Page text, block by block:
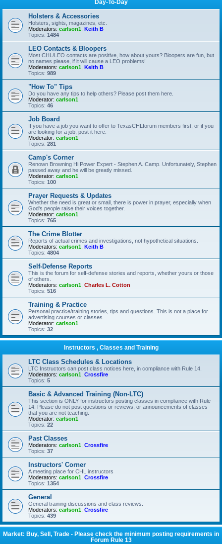
Day-To-Day
Holsters & Accessories
Holsters, sights, magazines, etc.
Moderators: carlson1 Keith B
Topics: 1484
LEO Contacts & Bloopers
Most CHL/LEO contacts are positive, how about yours? Bloopers are fun, but
no names please, if it will cause a LEO problems!
Moderators: carlson1 Keith B
Topics: 989
"How To" Tips
Do you have any tips to help others? Please post them here.
Moderator: carlson1
Topics: 46
Job Board
If you have a job you want to offer to TexasCHLforum members first, or if you
are looking for a job, post it here.
Moderator: carlson1
Topics: 281
Camp's Corner
Renown Browning Hi Power Expert - Stephen A. Camp. Unfortunately, Stephen
passed away and he will be greatly missed.
Moderator: carlson1
Topics: 100
Prayer Requests & Updates
Whether the need is great or small, there is power in prayer, especially when
God's people raise their voices together.
Moderator: carlson1
Topics: 765
The Crime Blotter
Reports of actual crimes and investigations, not hypothetical situations.
Moderators: carlson1 Keith B
Topics: 4804
Self-Defense Reports
This is the forum for self-defense stories and reports, whether yours or those
of others.
Moderators: carlson1 Charles L. Cotton
Topics: 516
Training & Practice
Personal practice/training stories, tips and questions. This is not a place for
advertising courses or classes.
Moderator: carlson1
Topics: 32
Instructors , Classes and Training
LTC Class Schedules & Locations
LTC Instructors can post class notices here, in compliance with Rule 14.
Moderators: carlson1 Crossfire
Topics: 5
Basic & Advanced Training (Non-LTC)
This section is ONLY for instructors posting classes in compliance with Rule
14. Please do not post questions or reviews, or announcements of classes
that you are not teaching.
Moderator: carlson1
Topics: 22
Past Classes
Moderators: carlson1 Crossfire
Topics: 37
Instructors' Corner
A meeting place for CHL instructors
Moderators: carlson1 Crossfire
Topics: 1354
General
General training discussions and class reviews.
Moderators: carlson1 Crossfire
Topics: 439
Market: Buy, Sell, Trade - Please check the minimum posting requirements in
Forum Rule 13